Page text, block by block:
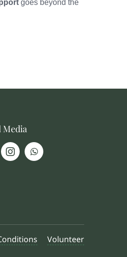
goes beyond the
Media
Volunteer